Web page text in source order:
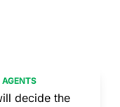
AGENTS
decide the